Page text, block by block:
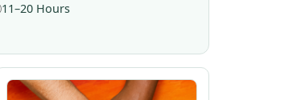
11–20 Hours